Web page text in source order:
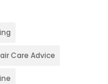
Care Advice